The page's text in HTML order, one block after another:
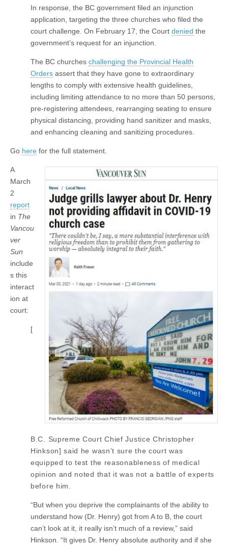
In response, the BC government filed an injunction
application, targeting the three churches who filed the
court challenge. On February 17, the Court denied the
government’s request for an injunction.
The BC churches challenging the Provincial Health
Orders assert that they have gone to extraordinary
lengths to comply with extensive health guidelines,
including limiting attendance to no more than 50 persons,
pre-registering attendees, rearranging seating to ensure
physical distancing, providing hand sanitizer and masks,
and enhancing cleaning and sanitizing procedures.
Go here for the full statement.
A
March
2
report
in The
Vancou
ver
Sun
include
s this
interact
ion at
court:
[
B.C. Supreme Court Chief Justice Christopher
Hinkson] said he wasn’t sure the court was
equipped to test the reasonableness of medical
opinion and noted that it was not a battle of experts
before him.
“But when you deprive the complainants of the ability to
understand how (Dr. Henry) got from A to B, the court
can’t look at it, it really isn’t much of a review,” said
Hinkson. “It gives Dr. Henry absolute authority and if she